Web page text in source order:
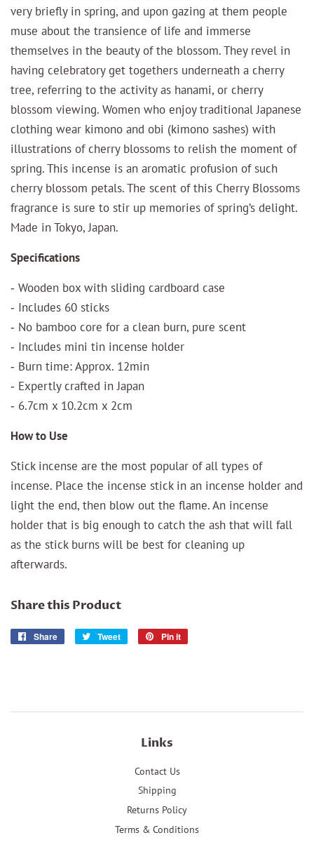
very briefly in spring, and upon gazing at them people
muse about the transience of life and immerse
themselves in the beauty of the blossom. They revel in
having celebratory get togethers underneath a cherry
tree, referring to the activity as hanami, or cherry
blossom viewing. Women who enjoy traditional Japanese
clothing wear kimono and obi (kimono sashes) with
illustrations of cherry blossoms to relish the moment of
spring. This incense is an aromatic profusion of such
cherry blossom petals. The scent of this Cherry Blossoms
fragrance is sure to stir up memories of spring’s delight.
Made in Tokyo, Japan.
Specifications
‐ Wooden box with sliding cardboard case
‐ Includes 60 sticks
‐ No bamboo core for a clean burn, pure scent
‐ Includes mini tin incense holder
‐ Burn time: Approx. 12min
‐ Expertly crafted in Japan
‐ 6.7cm x 10.2cm x 2cm
How to Use
Stick incense are the most popular of all types of
incense. Place the incense stick in an incense holder and
light the end, then blow out the flame. An incense
holder that is big enough to catch the ash that will fall
as the stick burns will be best for cleaning up
afterwards.
Share this Product
Share
Share
Tweet
Tweet
Pin it
Links
Contact Us
Shipping
Returns Policy
Terms & Conditions